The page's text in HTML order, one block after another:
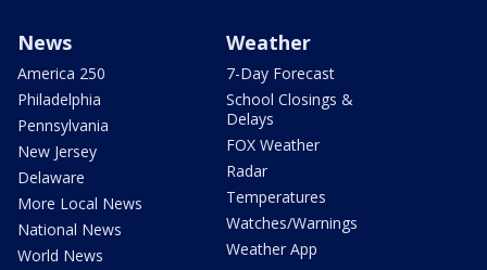
News
America 250
Philadelphia
Pennsylvania
New Jersey
Delaware
More Local News
National News
World News
Weather
7-Day Forecast
School Closings &
Delays
FOX Weather
Radar
Temperatures
Watches/Warnings
Weather App